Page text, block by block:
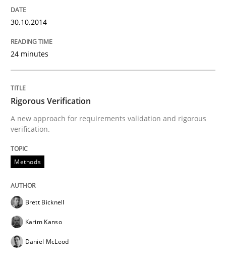
Methods
Automated Quality Assurance
Automated Quality Assurance of Software
Written by
30. July 2014 · 21 minutes read · 1 Comment
READ ARTICLE
30.10.2014
24 minutes
Rigorous Verification
A new approach for requirements validation and rigorous
verification.
Methods
Brett Bicknell
Karim Kanso
Daniel McLeod